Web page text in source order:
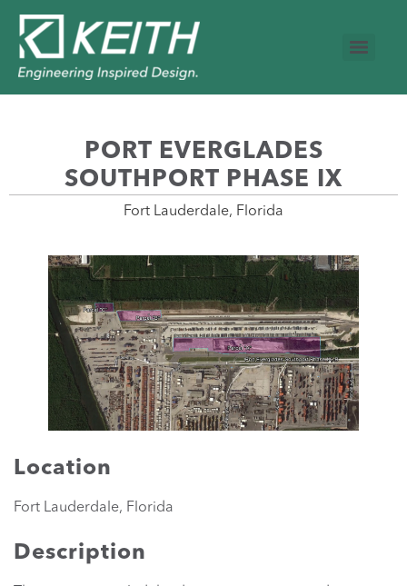
PORT EVERGLADES
SOUTHPORT PHASE IX
Fort Lauderdale, Florida
Location
Fort Lauderdale, Florida
Description